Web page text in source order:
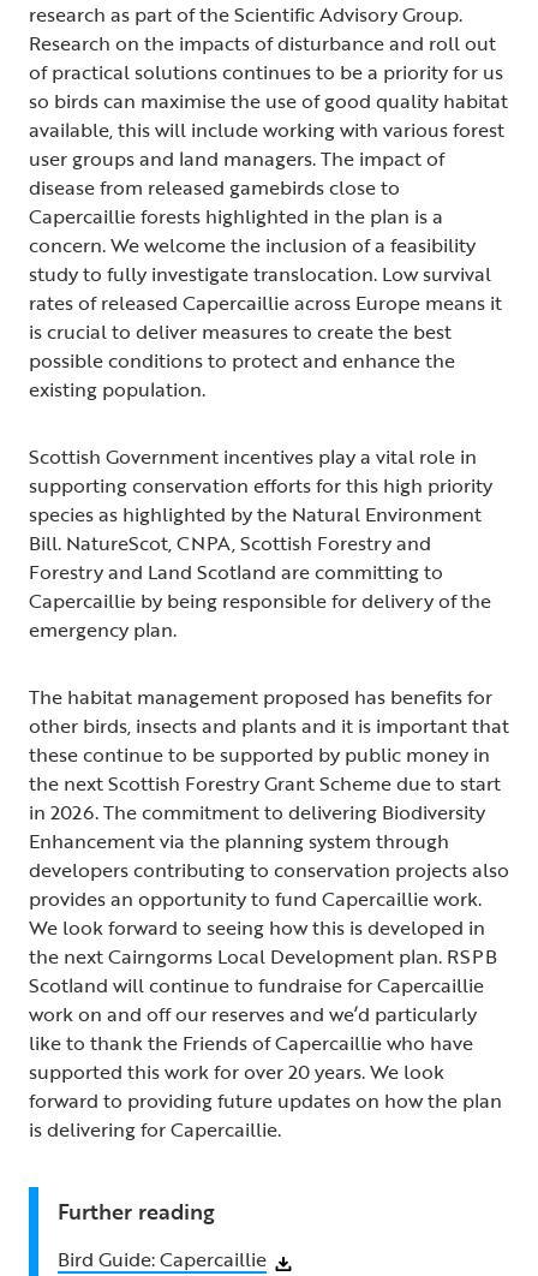
research as part of the Scientific Advisory Group.
Research on the impacts of disturbance and roll out
of practical solutions continues to be a priority for us
so birds can maximise the use of good quality habitat
available, this will include working with various forest
user groups and land managers. The impact of
disease from released gamebirds close to
Capercaillie forests highlighted in the plan is a
concern. We welcome the inclusion of a feasibility
study to fully investigate translocation. Low survival
rates of released Capercaillie across Europe means it
is crucial to deliver measures to create the best
possible conditions to protect and enhance the
existing population.
Scottish Government incentives play a vital role in
supporting conservation efforts for this high priority
species as highlighted by the Natural Environment
Bill. NatureScot, CNPA, Scottish Forestry and
Forestry and Land Scotland are committing to
Capercaillie by being responsible for delivery of the
emergency plan.
The habitat management proposed has benefits for
other birds, insects and plants and it is important that
these continue to be supported by public money in
the next Scottish Forestry Grant Scheme due to start
in 2026. The commitment to delivering Biodiversity
Enhancement via the planning system through
developers contributing to conservation projects also
provides an opportunity to fund Capercaillie work.
We look forward to seeing how this is developed in
the next Cairngorms Local Development plan. RSPB
Scotland will continue to fundraise for Capercaillie
work on and off our reserves and we’d particularly
like to thank the Friends of Capercaillie who have
supported this work for over 20 years. We look
forward to providing future updates on how the plan
is delivering for Capercaillie.
Further reading
Bird Guide: Capercaillie